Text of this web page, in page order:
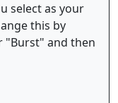
select as your
this by
"Burst" and then